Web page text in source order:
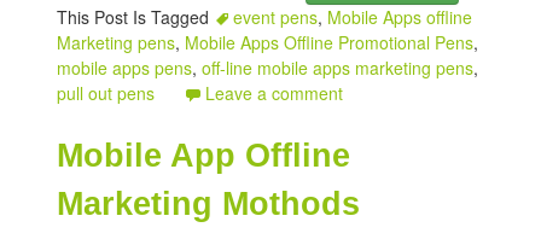
This Post Is Tagged
event pens, Mobile Apps offline
Marketing pens, Mobile Apps Offline Promotional Pens,
mobile apps pens,off-line mobile apps marketing pens,
pull out pens
Leave a comment
Mobile App Offline
Marketing Mothods